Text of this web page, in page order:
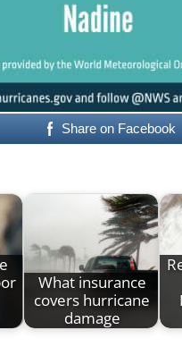
Share on Facebook
What insurance
covers hurricane
damage